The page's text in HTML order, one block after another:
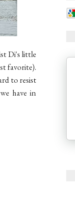
Di's little
favorite).
to resist
have in